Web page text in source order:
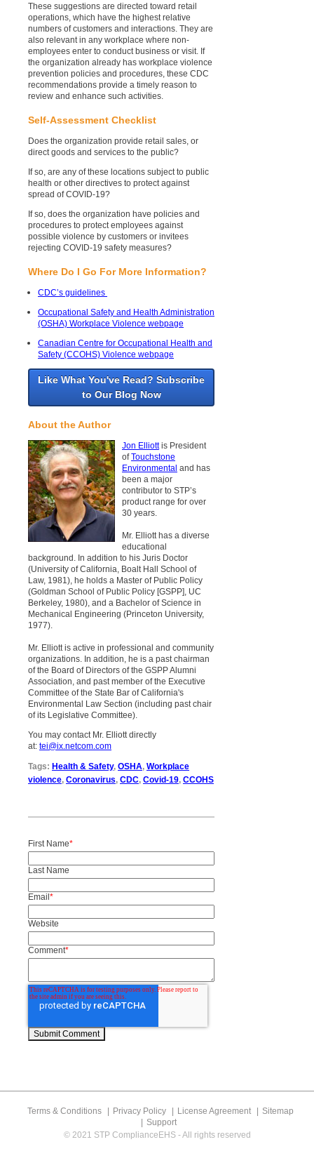
These suggestions are directed toward retail
operations, which have the highest relative
numbers of customers and interactions. They are
also relevant in any workplace where non-
employees enter to conduct business or visit. If
the organization already has workplace violence
prevention policies and procedures, these CDC
recommendations provide a timely reason to
review and enhance such activities.
Self-Assessment Checklist
Does the organization provide retail sales, or
direct goods and services to the public?
If so, are any of these locations subject to public
health or other directives to protect against
spread of COVID-19?
If so, does the organization have policies and
procedures to protect employees against
possible violence by customers or invitees
rejecting COVID-19 safety measures?
Where Do I Go For More Information?
CDC’s guidelines
Occupational Safety and Health Administration
(OSHA) Workplace Violence webpage
Canadian Centre for Occupational Health and
Safety (CCOHS) Violence webpage
Like What You've Read? Subscribe
to Our Blog Now
About the Author
Jon Elliottis President
ofTouchstone
Environmental and has
been a major
contributor to STP’s
product range for over
30 years.
Mr. Elliott has a diverse
educational
background. In addition to his Juris Doctor
(University of California, Boalt Hall School of
Law, 1981), he holds a Master of Public Policy
(Goldman School of Public Policy [GSPP], UC
Berkeley, 1980), and a Bachelor of Science in
Mechanical Engineering (Princeton University,
1977).
Mr. Elliott is active in professional and community
organizations. In addition, he is a past chairman
of the Board of Directors of the GSPP Alumni
Association, and past member of the Executive
Committee of the State Bar of California's
Environmental Law Section (including past chair
of its Legislative Committee).
You may contact Mr. Elliott directly
at: tei@ix.netcom.com
Tags: Health & Safety, OSHA, Workplace
violence, Coronavirus, CDC, Covid-19, CCOHS
First Name*
Last Name
Email*
Website
Comment*
Terms & Conditions Privacy Policy License Agreement
Sitemap
Support
© 2021 STP ComplianceEHS - All rights reserved